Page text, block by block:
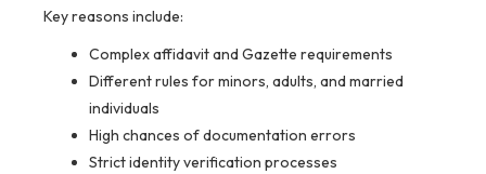
Key reasons include:
Complex affidavit and Gazette requirements
Different rules for minors, adults, and married
individuals
High chances of documentation errors
Strict identity verification processes